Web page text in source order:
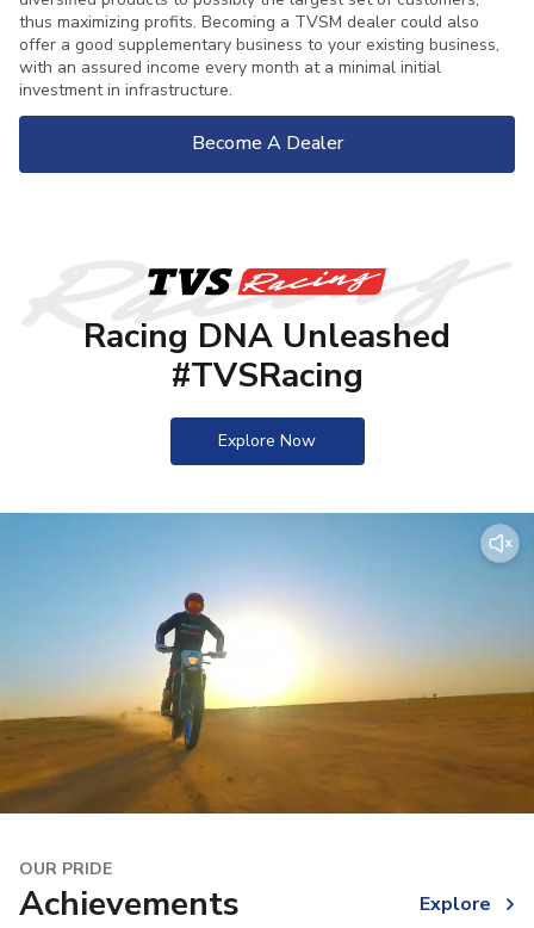
thus maximizing profits. Becoming a TVSM dealer could also
offer a good supplementary business to your existing business,
with an assured income every month at a minimal initial
investment in infrastructure.
Become A Dealer
Racing DNA Unleashed
#TVSRacing
Explore Now
OUR PRIDE
Achievements Explore